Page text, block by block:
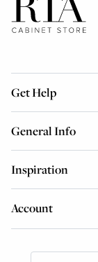
Get Help
General Info
Inspiration
Account